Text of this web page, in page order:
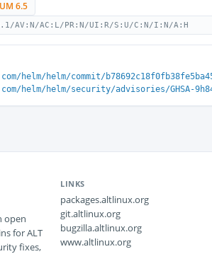
6.5
AV:N/AC:L/PR:N/UI:R/S:U/C:N/I:N/A:H
helm/helm/commit/
helm/helm/security/advisories/GHSA-
open
for ALT
fixes,
LINKS
packages.altlinux.org
git.altlinux.org
bugzilla.altlinux.org
www.altlinux.org